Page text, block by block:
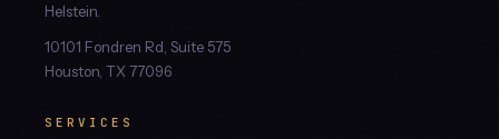
Helstein.
10101 Fondren Rd, Suite 575
Houston, TX 77096
SERVICES